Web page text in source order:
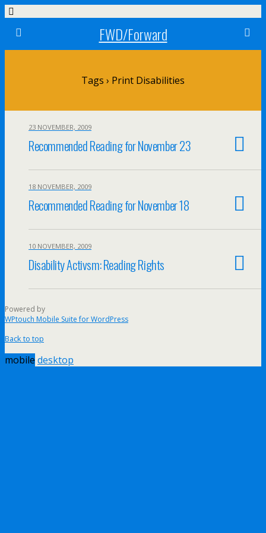
FWD/Forward
Tags › Print Disabilities
23 NOVEMBER, 2009
Recommended Reading for November 23
18 NOVEMBER, 2009
Recommended Reading for November 18
10 NOVEMBER, 2009
Disability Activsm: Reading Rights
Powered by
WPtouch Mobile Suite for WordPress
Back to top
mobile desktop